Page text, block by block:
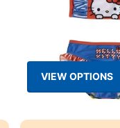
VIEW OPTIONS